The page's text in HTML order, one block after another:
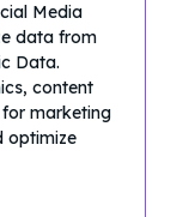
Media
data from
Data.
content
marketing
optimize